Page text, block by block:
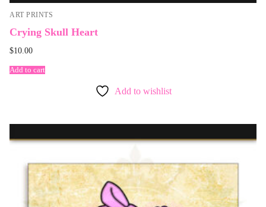
ART PRINTS
Crying Skull Heart
$10.00
Add to cart
Add to wishlist